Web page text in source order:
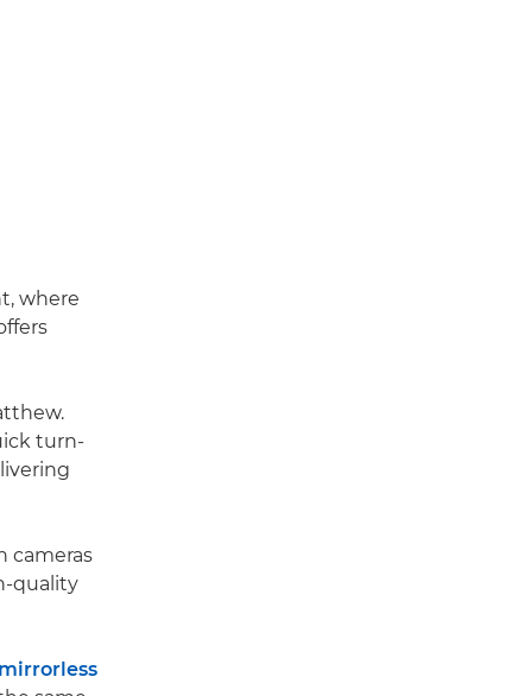
where
turn-
cameras
quality
mirrorless